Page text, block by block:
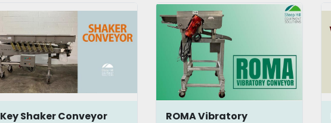
Key Shaker Conveyor
ROMA Vibratory